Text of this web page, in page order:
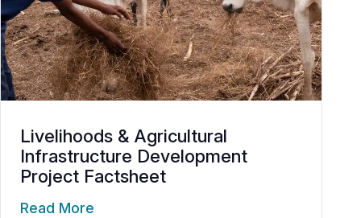
Livelihoods & Agricultural
Infrastructure Development
Project Factsheet
Read More